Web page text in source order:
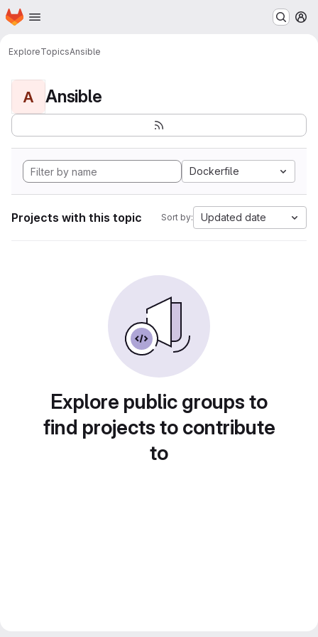
Skip to main content
Homepage
ExploreTopicsAnsible
A Ansible
Dockerfile
Projects with this topic Sort by: Updated date
Explore public groups to
find projects to contribute
to